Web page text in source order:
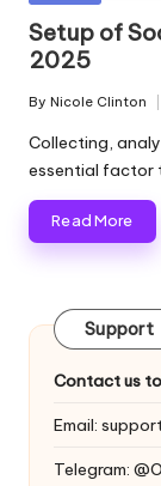
o
xi
e
s
F
o
Y
and
more.
Setup of
2025
Posted
by
By Nicole Clinton
Collecting,
essential factor
Read More
Support
Contact us to
Email:
Telegram: